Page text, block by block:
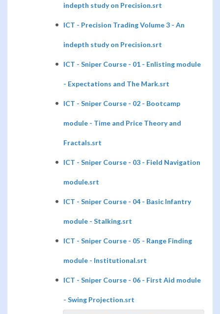
indepth study on Precision.srt
ICT - Precision Trading Volume 3 - An
indepth study on Precision.srt
ICT - Sniper Course - 01 - Enlisting module
- Expectations and The Mark.srt
ICT - Sniper Course - 02 - Bootcamp
module - Time and Price Theory and
Fractals.srt
ICT - Sniper Course - 03 - Field Navigation
module.srt
ICT - Sniper Course - 04 - Basic Infantry
module - Stalking.srt
ICT - Sniper Course - 05 - Range Finding
module - Institutional.srt
ICT - Sniper Course - 06 - First Aid module
- Swing Projection.srt